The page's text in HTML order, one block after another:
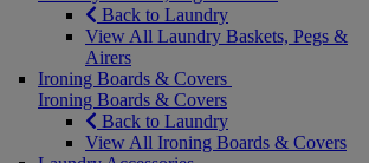
Back to Laundry
View All Laundry Baskets, Pegs &
Airers
Ironing Boards & Covers
Ironing Boards & Covers
Back to Laundry
View All Ironing Boards & Covers